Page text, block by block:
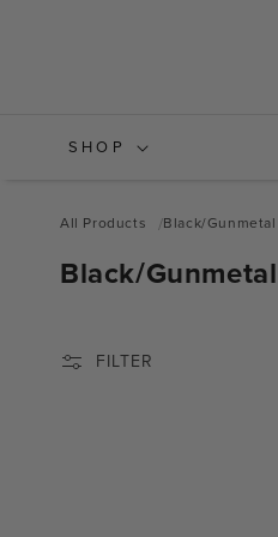
SHOP
All Products Black/Gunmetal
C
L
Black/Gunmetal
FILTER